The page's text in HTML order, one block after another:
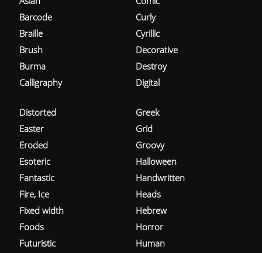
Barcode
Braille
Brush
Burma
Calligraphy
Curly
Cyrillic
Decorative
Destroy
Digital
Distorted
Easter
Eroded
Esoteric
Fantastic
Fire, Ice
Fixed width
Foods
Futuristic
Greek
Grid
Groovy
Halloween
Handwritten
Heads
Hebrew
Horror
Human